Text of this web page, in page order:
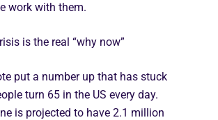
work with them.
is the real “why now”
put a number up that has stuck
turn 65 in the US every day.
is projected to have 2.1 million